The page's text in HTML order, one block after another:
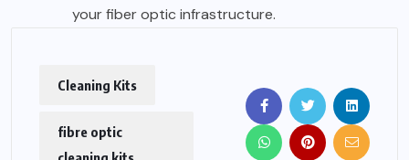
your fiber optic infrastructure.
Cleaning Kits
fibre optic